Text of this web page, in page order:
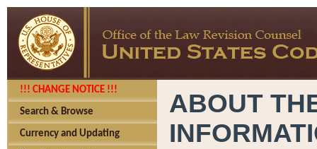
!!! CHANGE NOTICE !!!
Search & Browse
Currency and Updating
ABOUT